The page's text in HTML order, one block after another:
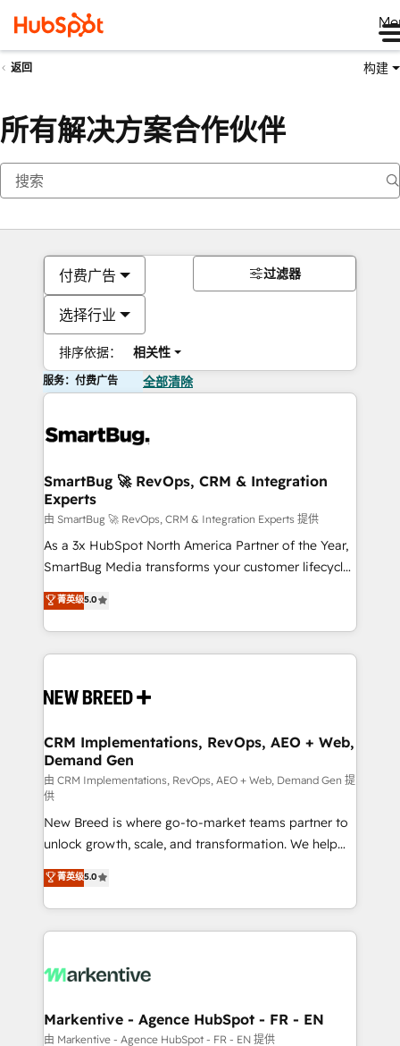
返回 构建
所有解决方案合作伙伴
付费广告
选择行业
排序依据： 相关性
过滤器
服务：付费广告 全部清除
SmartBug 🚀 RevOps, CRM & Integration
Experts
由 SmartBug 🚀 RevOps, CRM & Integration Experts 提供
As a 3x HubSpot North America Partner of the Year,
SmartBug Media transforms your customer lifecycle
into a revenue engine. Our unified ecosystem
includes specialized divisions Globalia (AI &
Software) and Point Success Media (Paid Media),
making this the official home for all three brands. 🔄
and system integrations powered by Globalia’s
trainers to drive platform adoption. 📈 Revenue
Generation - Full-funnel marketing and high-
performance advertising via Point Success Media. -
Expert deployment of Breeze AI and custom agents
to automate growth. 🏆 Elite Excellence - 8 platform
accreditations and deep HIPAA-compliance
expertise. - A team of 250+ experts dedicated to
your resilient growth.
菁英级5.0
CRM Implementations, RevOps, AEO + Web,
Demand Gen
由 CRM Implementations, RevOps, AEO + Web, Demand Gen 提
供
New Breed is where go-to-market teams partner to
unlock growth, scale, and transformation. We help
companies activate HubSpot’s AI-powered
customer platform and operationalize HubSpot’s
Loop Marketing framework through expert-led
services, smart agents, and purpose-built apps,
results, fast. ⚙️CRM & RevOps: Align all Hubs to your
🎯Demand Gen & ABM: Drive pipeline with inbound,
ABM, AEO, SEO, & paid media. 👩‍💻Web Design:
菁英级5.0
Markentive - Agence HubSpot - FR - EN
由 Markentive - Agence HubSpot - FR - EN 提供